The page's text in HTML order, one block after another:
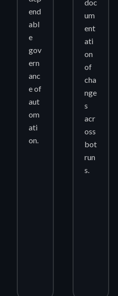
end
abl
e
gov
ern
anc
e of
aut
om
ati
on.
doc
um
ent
ati
on
of
cha
nge
s
acr
oss
bot
run
s.